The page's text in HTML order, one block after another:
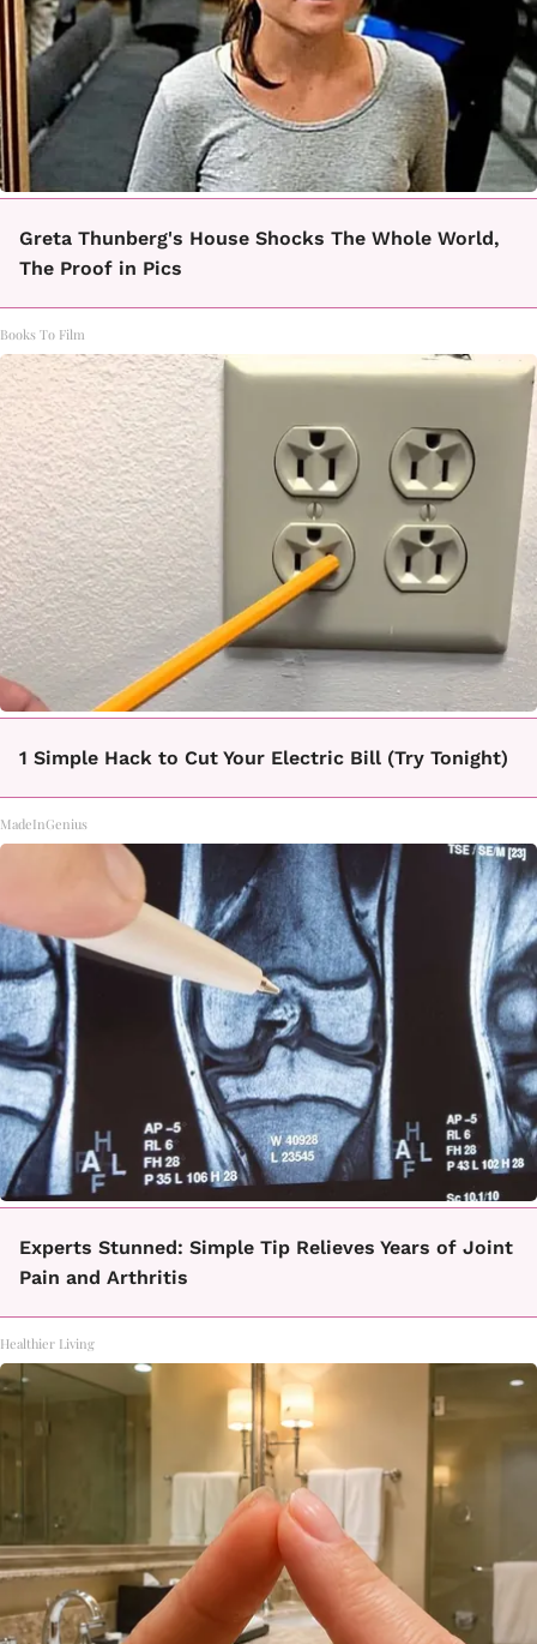
Greta Thunberg's House Shocks The Whole World,
The Proof in Pics
Books To Film
1 Simple Hack to Cut Your Electric Bill (Try Tonight)
MadeInGenius
Experts Stunned: Simple Tip Relieves Years of Joint
Pain and Arthritis
Healthier Living